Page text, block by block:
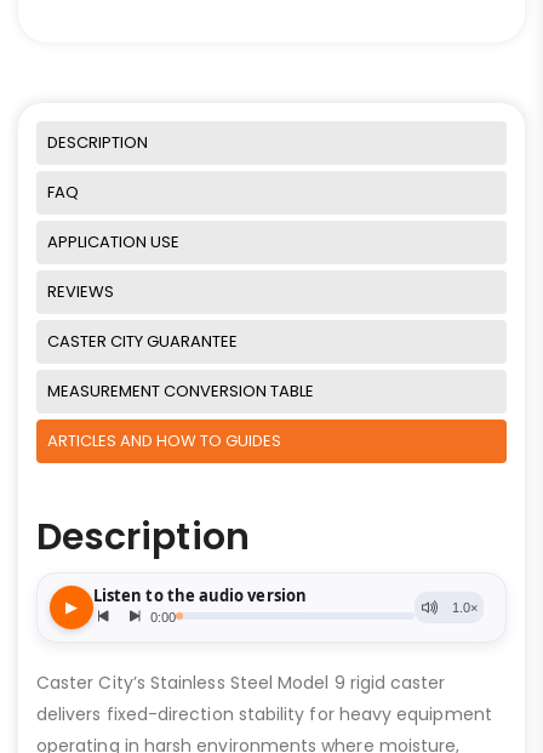
DESCRIPTION
FAQ
APPLICATION USE
REVIEWS
CASTER CITY GUARANTEE
MEASUREMENT CONVERSION TABLE
ARTICLES AND HOW TO GUIDES
Description
Caster City’s Stainless Steel Model 9 rigid caster
delivers fixed-direction stability for heavy equipment
operating in harsh environments where moisture,